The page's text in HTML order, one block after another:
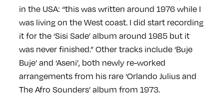
in the USA: “this was written around 1976 while I
was living on the West coast. I did start recording
it for the ‘Sisi Sade’ album around 1985 but it
was never finished.” Other tracks include ‘Buje
Buje’ and ‘Aseni’, both newly re-worked
arrangements from his rare ‘Orlando Julius and
The Afro Sounders’ album from 1973.